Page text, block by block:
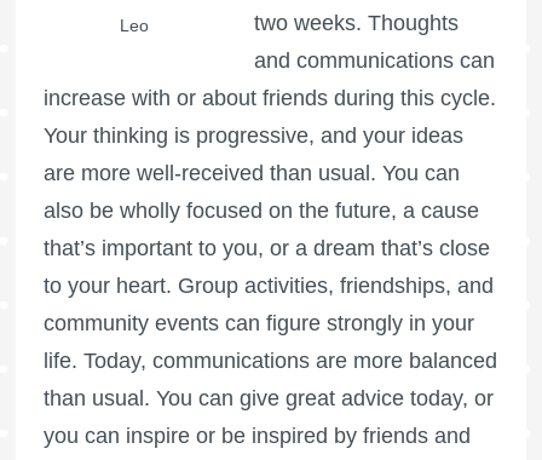
Leo
two weeks. Thoughts
and communications can
increase with or about friends during this cycle.
Your thinking is progressive, and your ideas
are more well-received than usual. You can
also be wholly focused on the future, a cause
that’s important to you, or a dream that’s close
to your heart. Group activities, friendships, and
community events can figure strongly in your
life. Today, communications are more balanced
than usual. You can give great advice today, or
you can inspire or be inspired by friends and